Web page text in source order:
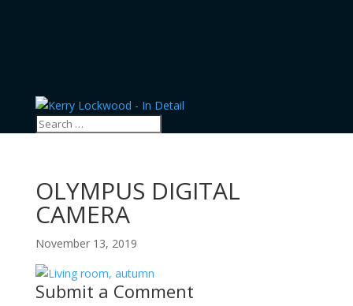
OLYMPUS DIGITAL
CAMERA
November 13, 2019
Submit a Comment